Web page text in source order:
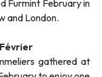
Furmint February in
and London.
gathered at